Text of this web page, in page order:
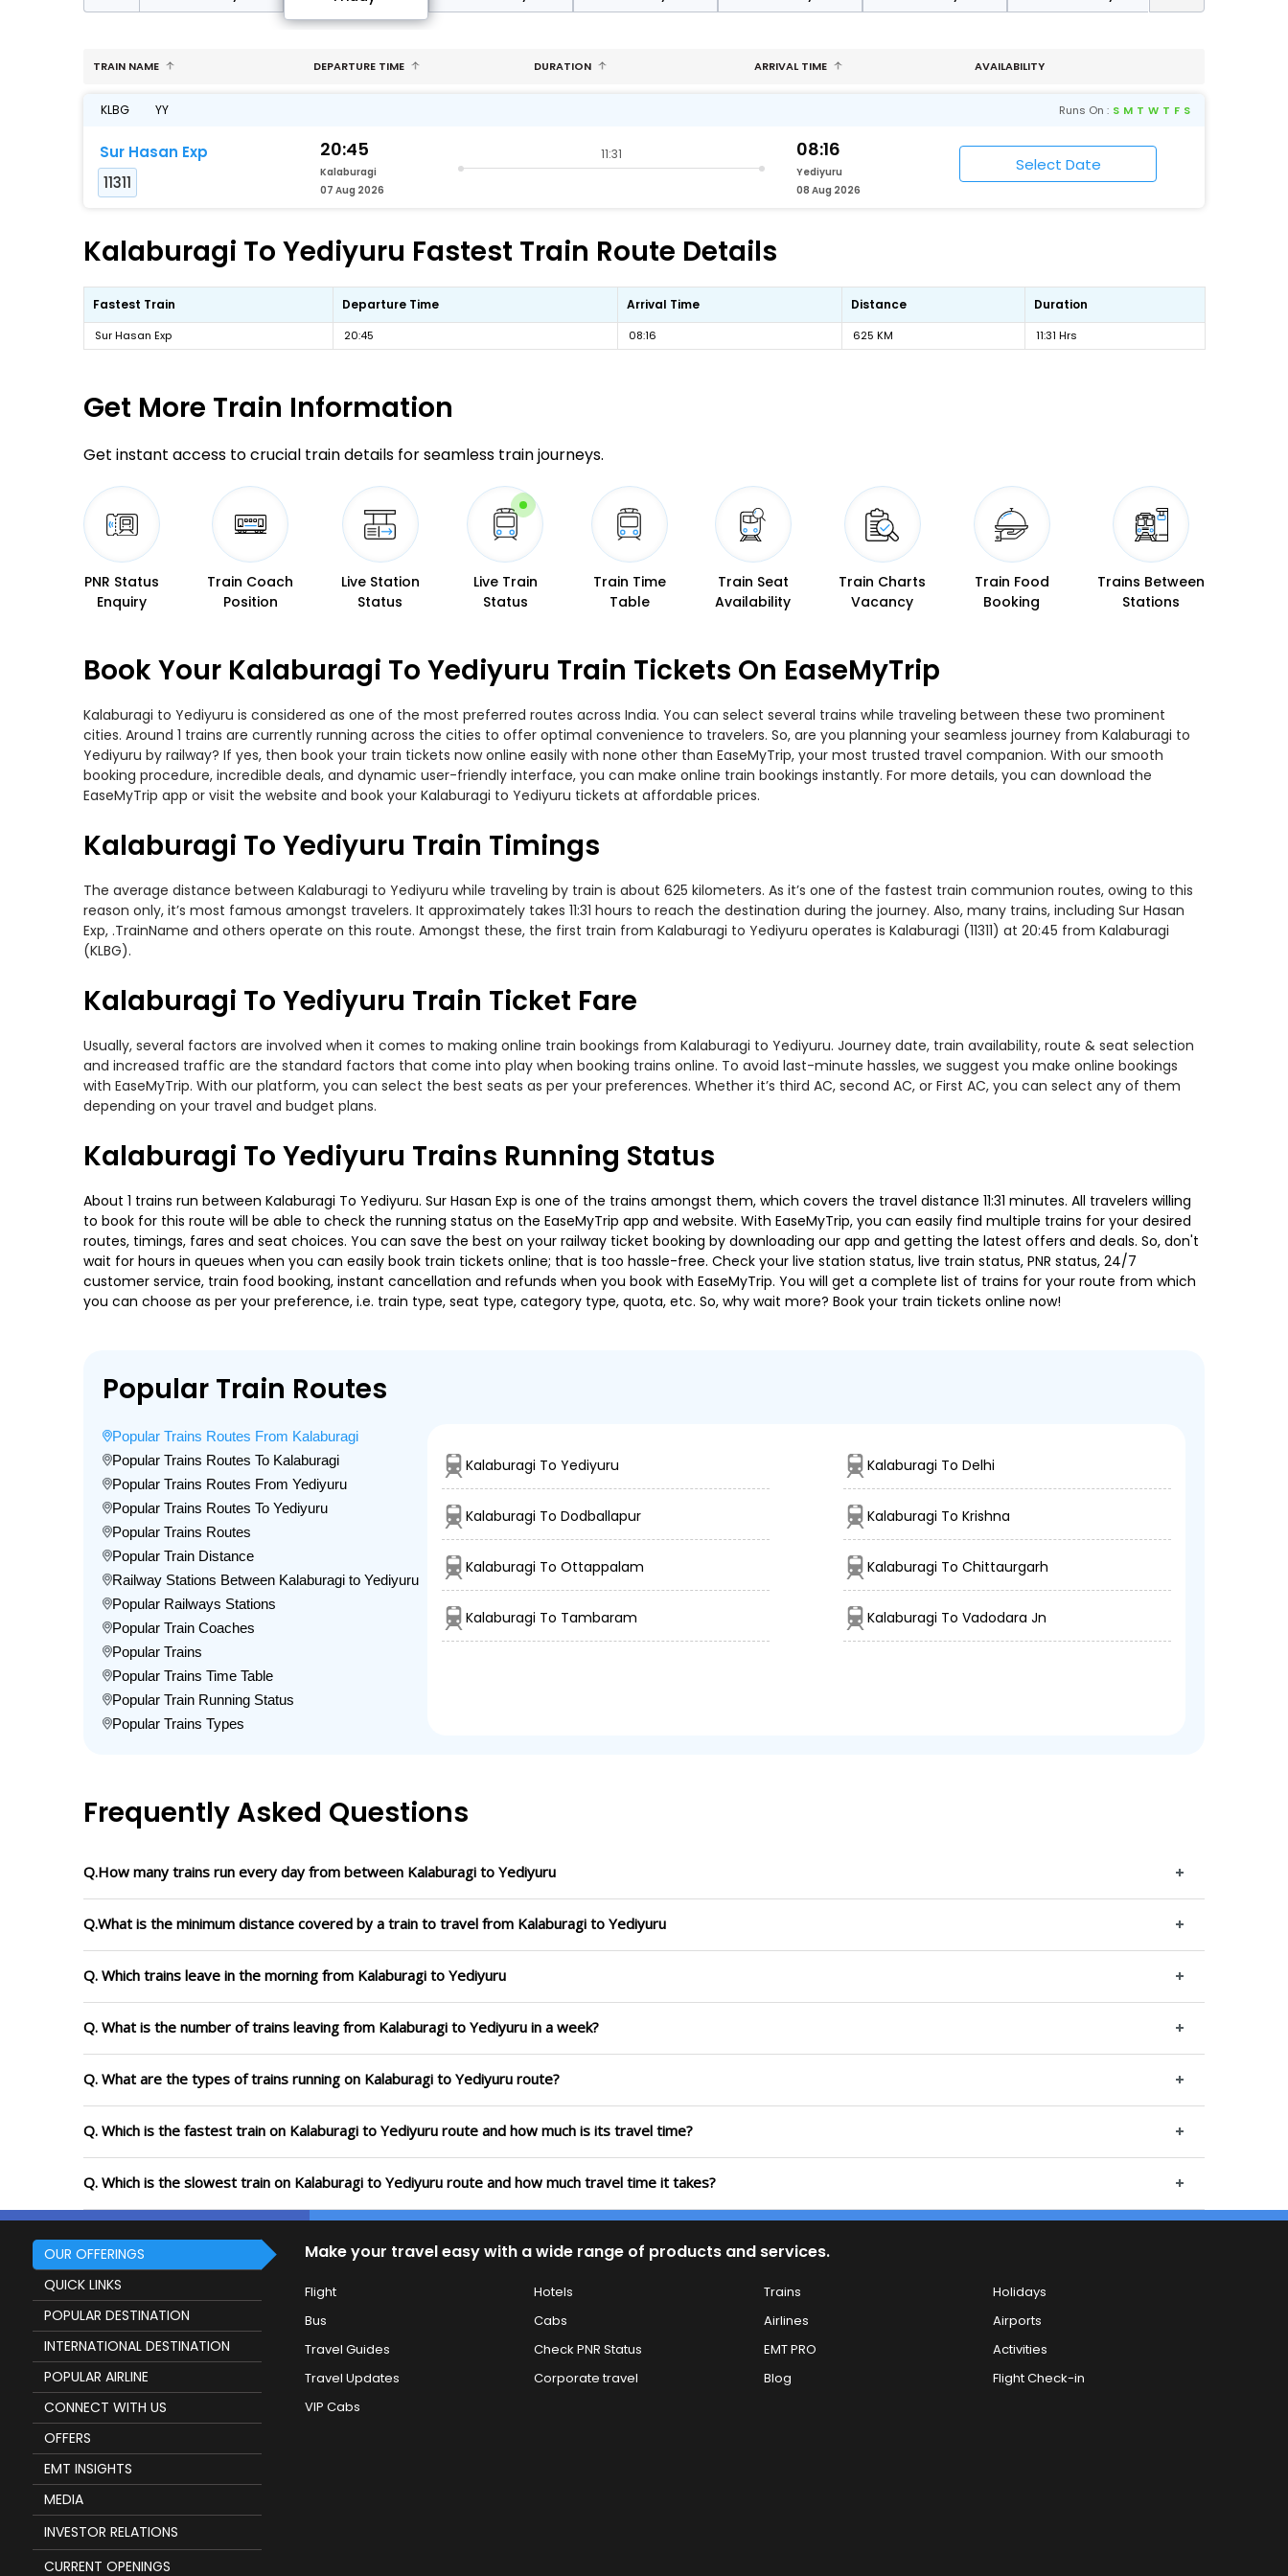
TRAIN NAME DEPARTURE TIME DURATION ARRIVAL TIME AVAILABILITY
KLBG YY Runs On : S M T W T F S
Sur Hasan Exp
11311
20:45
Kalaburagi
07 Aug 2026
11:31 08:16
Yediyuru
08 Aug 2026
Kalaburagi To Yediyuru Fastest Train Route Details
Fastest Train Departure Time Arrival Time Distance Duration
Sur Hasan Exp 20:45 08:16 625 KM 11:31 Hrs
Get More Train Information
Get instant access to crucial train details for seamless train journeys.
PNR Status
Enquiry
Train Coach
Position
Live Station
Status
Live Train
Status
Train Time
Table
Train Seat
Availability
Train Charts
Vacancy
Train Food
Booking
Trains Between
Stations
Book Your Kalaburagi To Yediyuru Train Tickets On EaseMyTrip
Kalaburagi to Yediyuru is considered as one of the most preferred routes across India. You can select several trains while traveling between these two prominent
cities. Around 1 trains are currently running across the cities to offer optimal convenience to travelers. So, are you planning your seamless journey from Kalaburagi to
Yediyuru by railway? If yes, then book your train tickets now online easily with none other than EaseMyTrip, your most trusted travel companion. With our smooth
booking procedure, incredible deals, and dynamic user-friendly interface, you can make online train bookings instantly. For more details, you can download the
EaseMyTrip app or visit the website and book your Kalaburagi to Yediyuru tickets at affordable prices.
Kalaburagi To Yediyuru Train Timings
The average distance between Kalaburagi to Yediyuru while traveling by train is about 625 kilometers. As it’s one of the fastest train communion routes, owing to this
reason only, it’s most famous amongst travelers. It approximately takes 11:31 hours to reach the destination during the journey. Also, many trains, including Sur Hasan
Exp, .TrainName and others operate on this route. Amongst these, the first train from Kalaburagi to Yediyuru operates is Kalaburagi (11311) at 20:45 from Kalaburagi
(KLBG).
Kalaburagi To Yediyuru Train Ticket Fare
Usually, several factors are involved when it comes to making online train bookings from Kalaburagi to Yediyuru. Journey date, train availability, route & seat selection
and increased traffic are the standard factors that come into play when booking trains online. To avoid last-minute hassles, we suggest you make online bookings
with EaseMyTrip. With our platform, you can select the best seats as per your preferences. Whether it’s third AC, second AC, or First AC, you can select any of them
depending on your travel and budget plans.
Kalaburagi To Yediyuru Trains Running Status
About 1 trains run between Kalaburagi To Yediyuru. Sur Hasan Exp is one of the trains amongst them, which covers the travel distance 11:31 minutes. All travelers willing
to book for this route will be able to check the running status on the EaseMyTrip app and website. With EaseMyTrip, you can easily find multiple trains for your desired
routes, timings, fares and seat choices. You can save the best on your railway ticket booking by downloading our app and getting the latest offers and deals. So, don't
wait for hours in queues when you can easily book train tickets online; that is too hassle-free. Check your live station status, live train status, PNR status, 24/7
customer service, train food booking, instant cancellation and refunds when you book with EaseMyTrip. You will get a complete list of trains for your route from which
you can choose as per your preference, i.e. train type, seat type, category type, quota, etc. So, why wait more? Book your train tickets online now!
Popular Train Routes
Popular Trains Routes From Kalaburagi
Popular Trains Routes To Kalaburagi
Popular Trains Routes From Yediyuru
Popular Trains Routes To Yediyuru
Popular Trains Routes
Popular Train Distance
Railway Stations Between Kalaburagi to Yediyuru
Popular Railways Stations
Popular Train Coaches
Popular Trains
Popular Trains Time Table
Popular Train Running Status
Popular Trains Types
Kalaburagi To Yediyuru Kalaburagi To Delhi
Kalaburagi To Dodballapur Kalaburagi To Krishna
Kalaburagi To Ottappalam Kalaburagi To Chittaurgarh
Kalaburagi To Tambaram Kalaburagi To Vadodara Jn
Frequently Asked Questions
Q.How many trains run every day from between Kalaburagi to Yediyuru
Q.What is the minimum distance covered by a train to travel from Kalaburagi to Yediyuru
Q. Which trains leave in the morning from Kalaburagi to Yediyuru
Q. What is the number of trains leaving from Kalaburagi to Yediyuru in a week?
Q. What are the types of trains running on Kalaburagi to Yediyuru route?
Q. Which is the fastest train on Kalaburagi to Yediyuru route and how much is its travel time?
Q. Which is the slowest train on Kalaburagi to Yediyuru route and how much travel time it takes?